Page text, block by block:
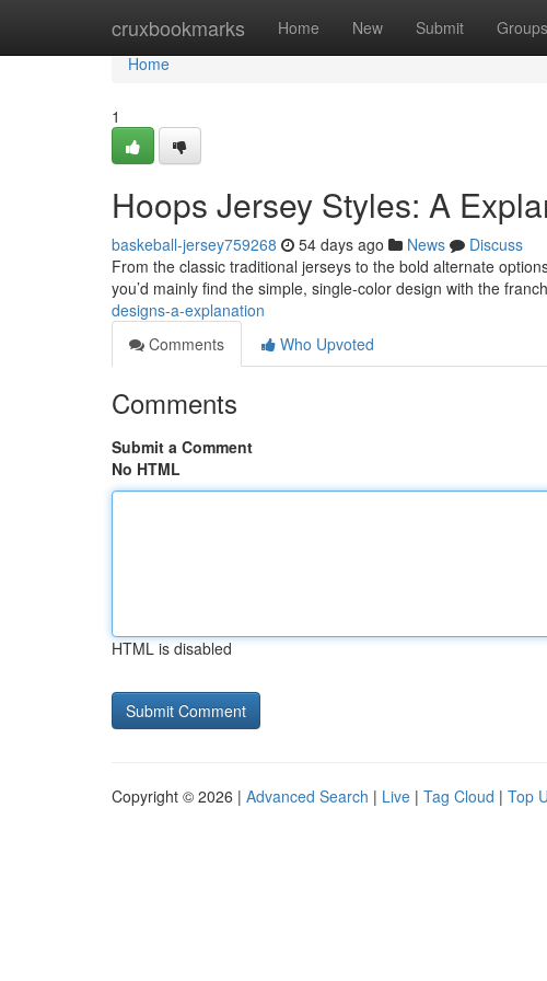
cruxbookmarks Home New Submit Groups
Home
Home
1
Hoops Jersey Styles: A
baskeball-jersey759268 54 days ago News
Discuss
From the classic traditional jerseys to the bold alternate
you’d mainly find the simple, single-color design with the
designs-a-explanation
Comments
Who Upvoted
Comments
Submit a Comment
No HTML
HTML is disabled
Copyright © 2026 | Advanced Search | Live | Tag Cloud | Top